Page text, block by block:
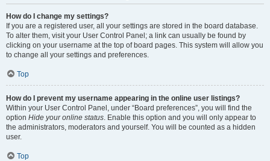
How do I change my settings?
If you are a registered user, all your settings are stored in the board database.
To alter them, visit your User Control Panel; a link can usually be found by
clicking on your username at the top of board pages. This system will allow you
to change all your settings and preferences.
Top
How do I prevent my username appearing in the online user listings?
Within your User Control Panel, under “Board preferences”, you will find the
option Hide your online status. Enable this option and you will only appear to
the administrators, moderators and yourself. You will be counted as a hidden
user.
Top